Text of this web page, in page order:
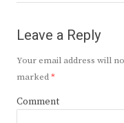
Leave a Reply
Your email address will
marked*
Comment